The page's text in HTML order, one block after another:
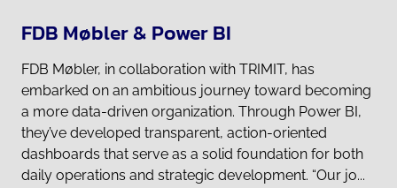
FDB Møbler & Power BI
FDB Møbler, in collaboration with TRIMIT, has
embarked on an ambitious journey toward becoming
a more data-driven organization. Through Power BI,
they’ve developed transparent, action-oriented
dashboards that serve as a solid foundation for both
daily operations and strategic development. “Our jo...